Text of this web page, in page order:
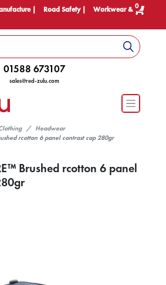
| Road Safety |
Workwear & 0
01588 673107
sales@red-zulu.com
Headwear
rcotton 6 panel contrast cap 280gr
Brushed rcotton 6 panel